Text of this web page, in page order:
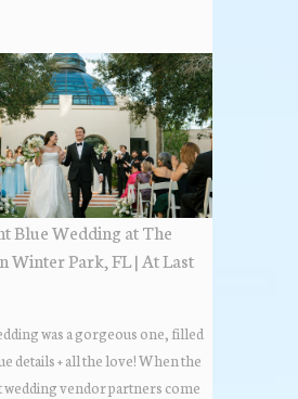
best fits your wedding vibe!
Blue Wedding at The
Winter Park, FL | At Last
was a gorgeous one, filled
details + all the love! When the
wedding vendor partners come